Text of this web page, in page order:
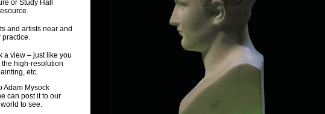
or Study Hall
and artists near and
practice.
a view – just like you
high-resolution
etc.
Adam Mysock
can post it to our
to see.